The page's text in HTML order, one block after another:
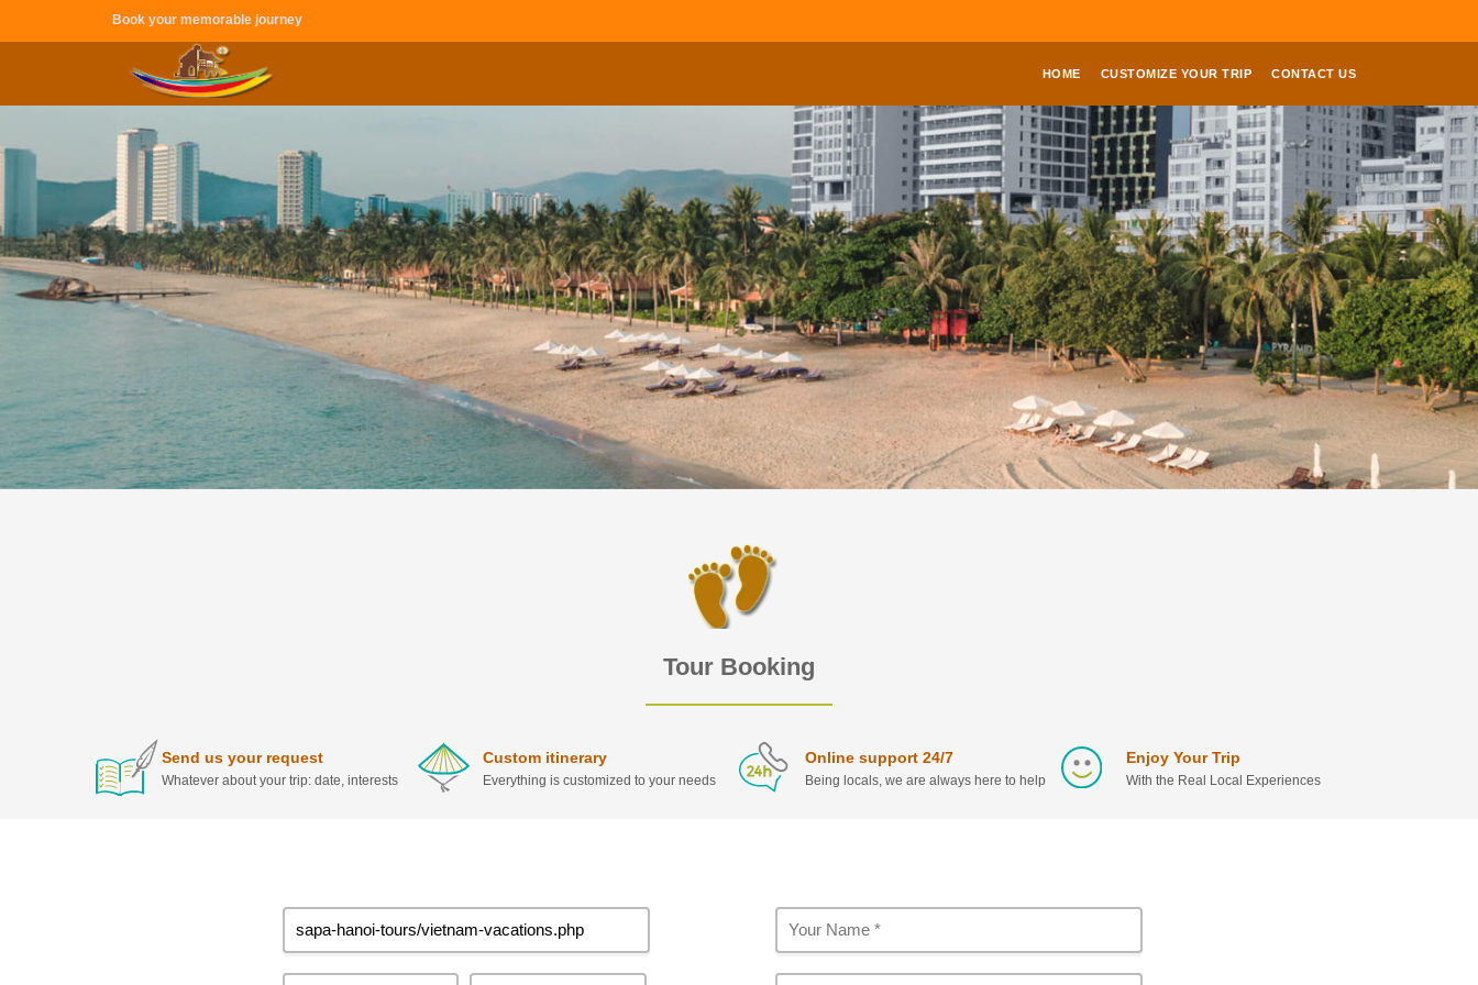
Book your memorable journey
HOME CUSTOMIZE YOUR TRIP CONTACT US
Tour Booking
Send us your request
Whatever about your trip: date, interests
Custom itinerary
Everything is customized to your needs
Online support 24/7
Being locals, we are always here to help
Enjoy Your Trip
With the Real Local Experiences